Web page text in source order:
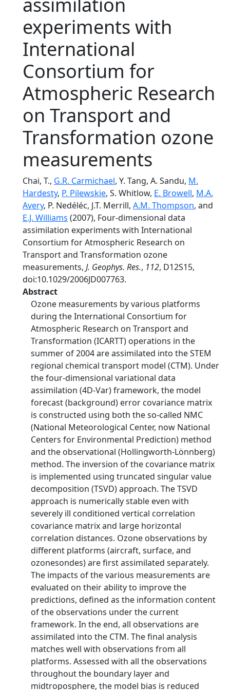
experiments with
International
Consortium for
Atmospheric Research
on Transport and
Transformation ozone
measurements
Chai, T., G.R. Carmichael, Y. Tang, A. Sandu, M.
Hardesty, P. Pilewskie, S. Whitlow, E. Browell, M.A.
Avery, P. Nedéléc, J.T. Merrill, A.M. Thompson, and
E.J. Williams (2007), Four-dimensional data
assimilation experiments with International
Consortium for Atmospheric Research on
Transport and Transformation ozone
measurements, J. Geophys. Res., 112, D12S15,
doi:10.1029/2006JD007763.
Abstract
Ozone measurements by various platforms
during the International Consortium for
Atmospheric Research on Transport and
Transformation (ICARTT) operations in the
summer of 2004 are assimilated into the STEM
regional chemical transport model (CTM). Under
the four-dimensional variational data
assimilation (4D-Var) framework, the model
forecast (background) error covariance matrix
is constructed using both the so-called NMC
(National Meteorological Center, now National
Centers for Environmental Prediction) method
and the observational (Hollingworth-Lönnberg)
method. The inversion of the covariance matrix
is implemented using truncated singular value
decomposition (TSVD) approach. The TSVD
approach is numerically stable even with
severely ill conditioned vertical correlation
covariance matrix and large horizontal
correlation distances. Ozone observations by
different platforms (aircraft, surface, and
ozonesondes) are first assimilated separately.
The impacts of the various measurements are
evaluated on their ability to improve the
predictions, defined as the information content
of the observations under the current
framework. In the end, all observations are
assimilated into the CTM. The final analysis
matches well with observations from all
platforms. Assessed with all the observations
throughout the boundary layer and
midtroposphere, the model bias is reduced